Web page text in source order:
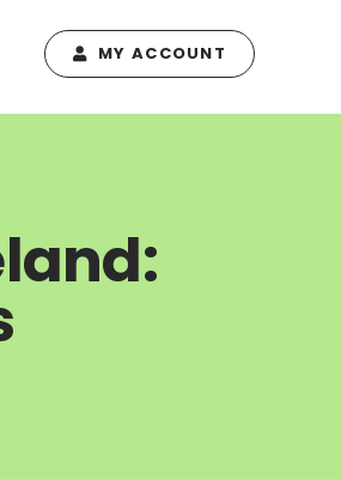
MY ACCOUNT